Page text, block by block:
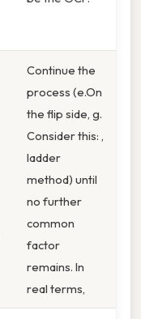
Continue the
process (e.On
the flip side, g.
Consider this: ,
ladder
method) until
no further
common
factor
remains. In
real terms,